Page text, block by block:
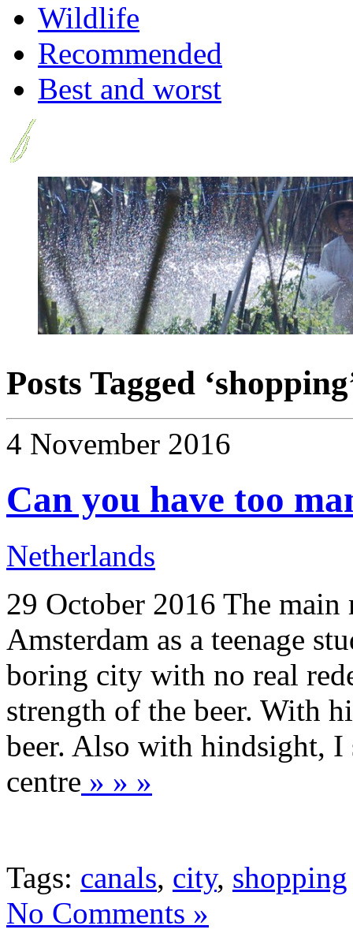
Wildlife
Recommended
Best and worst
Posts Tagged ‘shopping
4 November 2016
Can you have too
Netherlands
29 October 2016 The
Amsterdam as a teenage
boring city with no real
strength of the beer. With
beer. Also with hindsight, I
centre » » »
Tags: canals, city, shopping
No Comments »